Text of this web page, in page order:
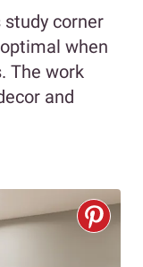
study corner
when
The work
and